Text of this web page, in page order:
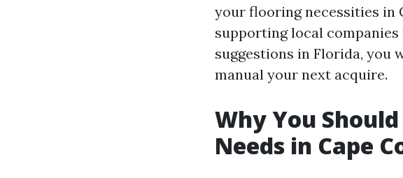
your flooring necessities in
supporting local
suggestions in Florida, you
manual your next acquire.
Why You
Needs in Cape